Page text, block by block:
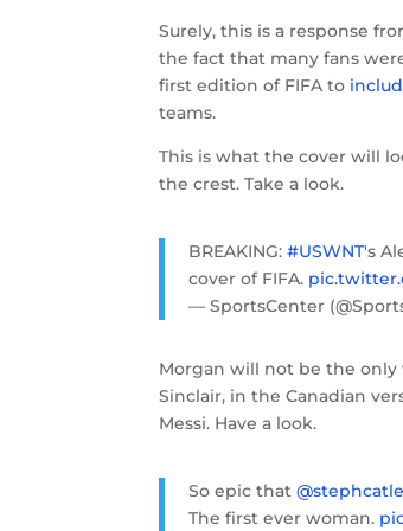
Surely, this is a response
the fact that many fans
first edition of FIFA to
teams.
This is what the cover will
the crest. Take a look.
BREAKING:#USWNT's
cover of FIFA.
— SportsCenter
Morgan will not be the only
Sinclair, in the Canadian
Messi. Have a look.
So epic that
The first ever woman.